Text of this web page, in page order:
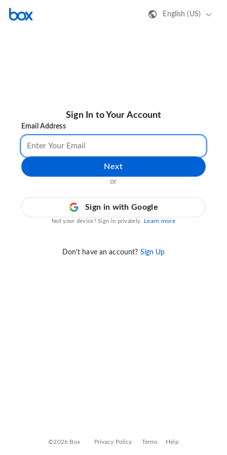
English (US)
Sign In to Your Account
Email Address
Next
or
Sign in with Google
Not your device? Sign in privately. Learn more
Don't have an account? Sign Up
©2026 Box Privacy Policy Terms Help